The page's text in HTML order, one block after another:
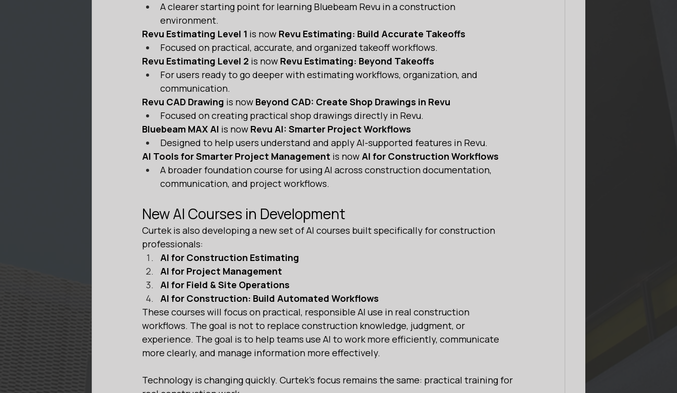
A clearer starting point for learning Bluebeam Revu in a construction
environment.
Revu Estimating Level 1 is now Revu Estimating: Build Accurate Takeoffs
Focused on practical, accurate, and organized takeoff workflows.
Revu Estimating Level 2 is now Revu Estimating: Beyond Takeoffs
For users ready to go deeper with estimating workflows, organization, and
communication.
Revu CAD Drawing is now Beyond CAD: Create Shop Drawings in Revu
Focused on creating practical shop drawings directly in Revu.
Bluebeam MAX AI is now Revu AI: Smarter Project Workflows
Designed to help users understand and apply AI-supported features in Revu.
AI Tools for Smarter Project Management is now AI for Construction Workflows
A broader foundation course for using AI across construction documentation,
communication, and project workflows.
New AI Courses in Development
Curtek is also developing a new set of AI courses built specifically for construction
professionals:
AI for Construction Estimating
AI for Project Management
AI for Field & Site Operations
AI for Construction: Build Automated Workflows
These courses will focus on practical, responsible AI use in real construction
workflows. The goal is not to replace construction knowledge, judgment, or
experience. The goal is to help teams use AI to work more efficiently, communicate
more clearly, and manage information more effectively.
Technology is changing quickly. Curtek’s focus remains the same: practical training for